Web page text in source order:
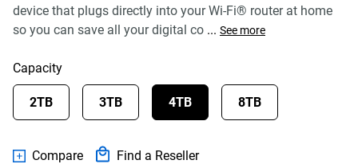
device that plugs directly into your Wi-Fi® router at home
so you can save all your digital co ... See more
Capacity
2TB 3TB 4TB 8TB
Compare Find a Reseller